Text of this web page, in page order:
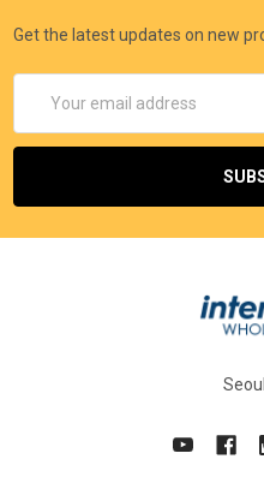
Get the latest updates on new
Address